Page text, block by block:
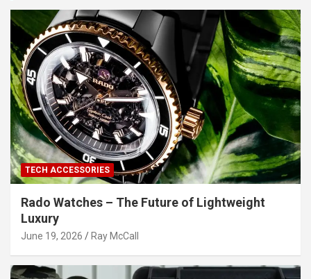
TECH ACCESSORIES
Rado Watches – The Future of Lightweight
Luxury
June 19, 2026 Ray McCall